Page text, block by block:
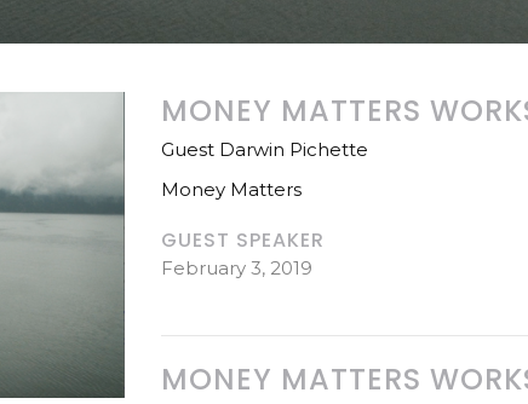
MONEY MATTERS
Guest Darwin Pichette
Money Matters
GUEST SPEAKER
February 3, 2019
MONEY MATTERS